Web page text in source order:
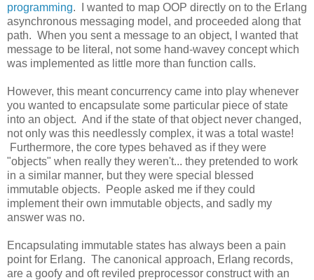
programming. I wanted to map OOP directly on to the Erlang
asynchronous messaging model, and proceeded along that
path. When you sent a message to an object, I wanted that
message to be literal, not some hand-wavey concept which
was implemented as little more than function calls.
However, this meant concurrency came into play whenever
you wanted to encapsulate some particular piece of state
into an object. And if the state of that object never changed,
not only was this needlessly complex, it was a total waste!
Furthermore, the core types behaved as if they were
"objects" when really they weren't... they pretended to work
in a similar manner, but they were special blessed
immutable objects. People asked me if they could
implement their own immutable objects, and sadly my
answer was no.
Encapsulating immutable states has always been a pain
point for Erlang. The canonical approach, Erlang records,
are a goofy and oft reviled preprocessor construct with an